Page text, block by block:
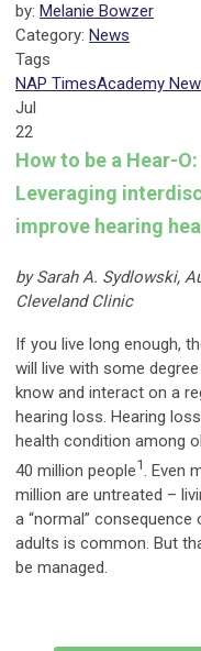
by: Melanie Bowzer
Category: News
Tags
NAP TimesAcademy
Jul
22
How to be a Hear-O:
Leveraging
improve hearing
by Sarah A. Sydlowski,
Cleveland Clinic
If you live long enough,
will live with some
know and interact on a
hearing loss. Hearing
health condition among
40 million people1. Even
million are untreated –
a “normal”
adults is common. But
be managed.